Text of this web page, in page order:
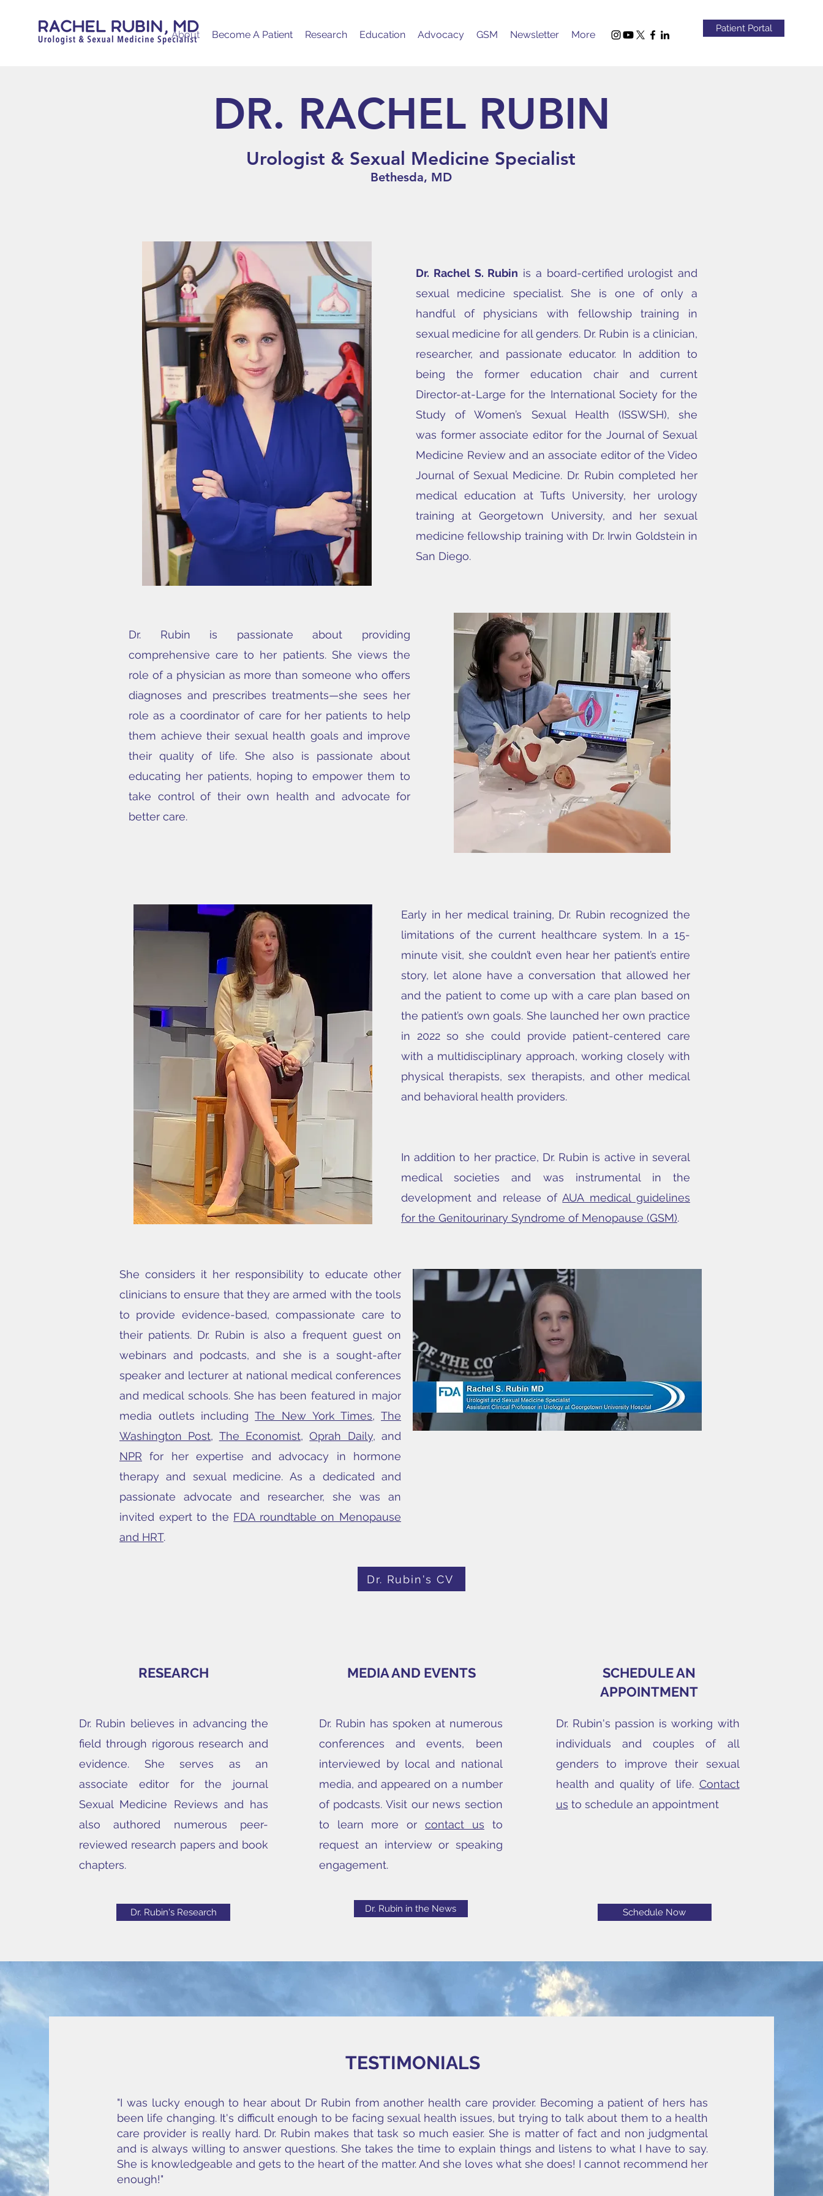
About Become A Patient Research Education Advocacy GSM Newsletter More
Patient Portal
DR. RACHEL RUBIN
Urologist & Sexual Medicine Specialist
Bethesda, MD
Dr. Rachel S. Rubin is a board-certified urologist and
sexual medicine specialist. She is one of only a
handful of physicians with fellowship training in
sexual medicine for all genders. Dr. Rubin is a clinician,
researcher, and passionate educator. In addition to
being the former education chair and current
Director-at-Large for the International Society for the
Study of Women’s Sexual Health (ISSWSH), she
was former associate editor for the Journal of Sexual
Medicine Review and an associate editor of the Video
Journal of Sexual Medicine. Dr. Rubin completed her
medical education at Tufts University, her urology
training at Georgetown University, and her sexual
medicine fellowship training with Dr. Irwin Goldstein in
San Diego.
Dr. Rubin is passionate about providing
comprehensive care to her patients. She views the
role of a physician as more than someone who offers
diagnoses and prescribes treatments—she sees her
role as a coordinator of care for her patients to help
them achieve their sexual health goals and improve
their quality of life. She also is passionate about
educating her patients, hoping to empower them to
take control of their own health and advocate for
better care.
Early in her medical training, Dr. Rubin recognized the
limitations of the current healthcare system. In a 15-
minute visit, she couldn’t even hear her patient’s entire
story, let alone have a conversation that allowed her
and the patient to come up with a care plan based on
the patient’s own goals. She launched her own practice
in 2022 so she could provide patient-centered care
with a multidisciplinary approach, working closely with
physical therapists, sex therapists, and other medical
and behavioral health providers.
In addition to her practice, Dr. Rubin is active in several
medical societies and was instrumental in the
development and release ofAUA medical guidelines
for the Genitourinary Syndrome of Menopause (GSM).
She considers it her responsibility to educate other
clinicians to ensure that they are armed with the tools
to provide evidence-based, compassionate care to
their patients. Dr. Rubin is also a frequent guest on
webinars and podcasts, and she is a sought-after
speaker and lecturer at national medical conferences
and medical schools. She has been featured in major
media outlets includingThe New York Times,The
Washington Post, The Economist,Oprah Daily, and
NPR for her expertise and advocacy in hormone
therapy and sexual medicine. As a dedicated and
passionate advocate and researcher, she was an
invited expert to the FDA roundtable on Menopause
and HRT.
Dr. Rubin's CV
RESEARCH
Dr. Rubin believes in advancing the
field through rigorous research and
evidence. She serves as an
associate editor for the journal
Sexual Medicine Reviews and has
also authored numerous peer-
reviewed research papers and book
chapters.
Dr. Rubin's Research
MEDIA AND EVENTS
Dr. Rubin has spoken at numerous
conferences and events, been
interviewed by local and national
media, and appeared on a number
of podcasts. Visit our news section
to learn more orcontact us to
request an interview or speaking
engagement.
Dr. Rubin in the News
SCHEDULE AN
APPOINTMENT
Dr. Rubin's passion is working with
individuals and couples of all
genders to improve their sexual
health and quality of life. Contact
us to schedule an appointment
Schedule Now
TESTIMONIALS
"I was lucky enough to hear about Dr Rubin from another health care provider. Becoming a patient of hers has
been life changing. It's difficult enough to be facing sexual health issues, but trying to talk about them to a health
care provider is really hard. Dr. Rubin makes that task so much easier. She is matter of fact and non judgmental
and is always willing to answer questions. She takes the time to explain things and listens to what I have to say.
She is knowledgeable and gets to the heart of the matter. And she loves what she does! I cannot recommend her
enough!"